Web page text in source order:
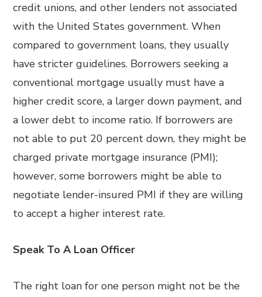
credit unions, and other lenders not associated
with the United States government. When
compared to government loans, they usually
have stricter guidelines. Borrowers seeking a
conventional mortgage usually must have a
higher credit score, a larger down payment, and
a lower debt to income ratio. If borrowers are
not able to put 20 percent down, they might be
charged private mortgage insurance (PMI);
however, some borrowers might be able to
negotiate lender-insured PMI if they are willing
to accept a higher interest rate.
Speak To A Loan Officer
The right loan for one person might not be the